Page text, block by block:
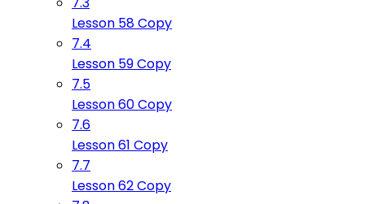
Lesson 58 Copy
7.4
Lesson 59 Copy
7.5
Lesson 60 Copy
7.6
Lesson 61 Copy
7.7
Lesson 62 Copy